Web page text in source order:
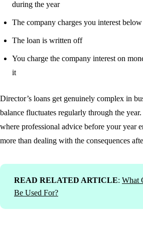
during the year
The company charges you interest
The loan is written off
You charge the company interest on
it
Director’s loans get genuinely complex in
balance fluctuates regularly through the
where professional advice before your year
more than dealing with the consequences
READ RELATED ARTICLE: What
Be Used For?